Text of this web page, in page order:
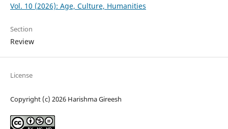
Vol. 10 (2026): Age, Culture, Humanities
Section
Review
License
Copyright (c) 2026 Harishma Gireesh